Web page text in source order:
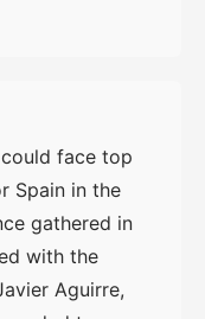
face top
Spain in the
gathered in
with the
Aguirre,